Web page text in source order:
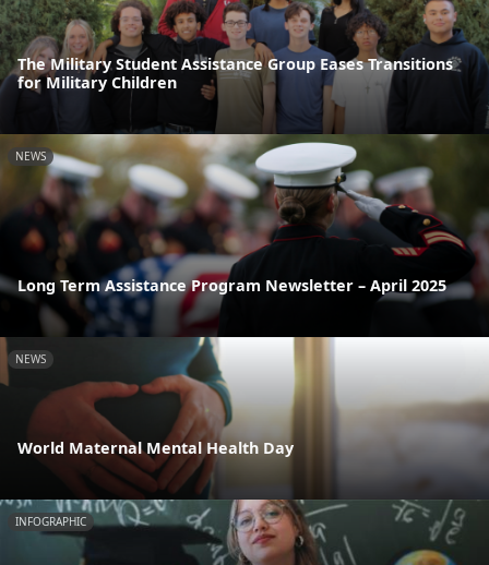
The Military Student Assistance Group Eases Transitions
for Military Children
NEWS
Long Term Assistance Program Newsletter – April 2025
NEWS
World Maternal Mental Health Day
INFOGRAPHIC